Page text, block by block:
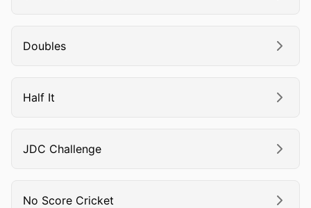
Doubles
Half It
JDC Challenge
No Score Cricket